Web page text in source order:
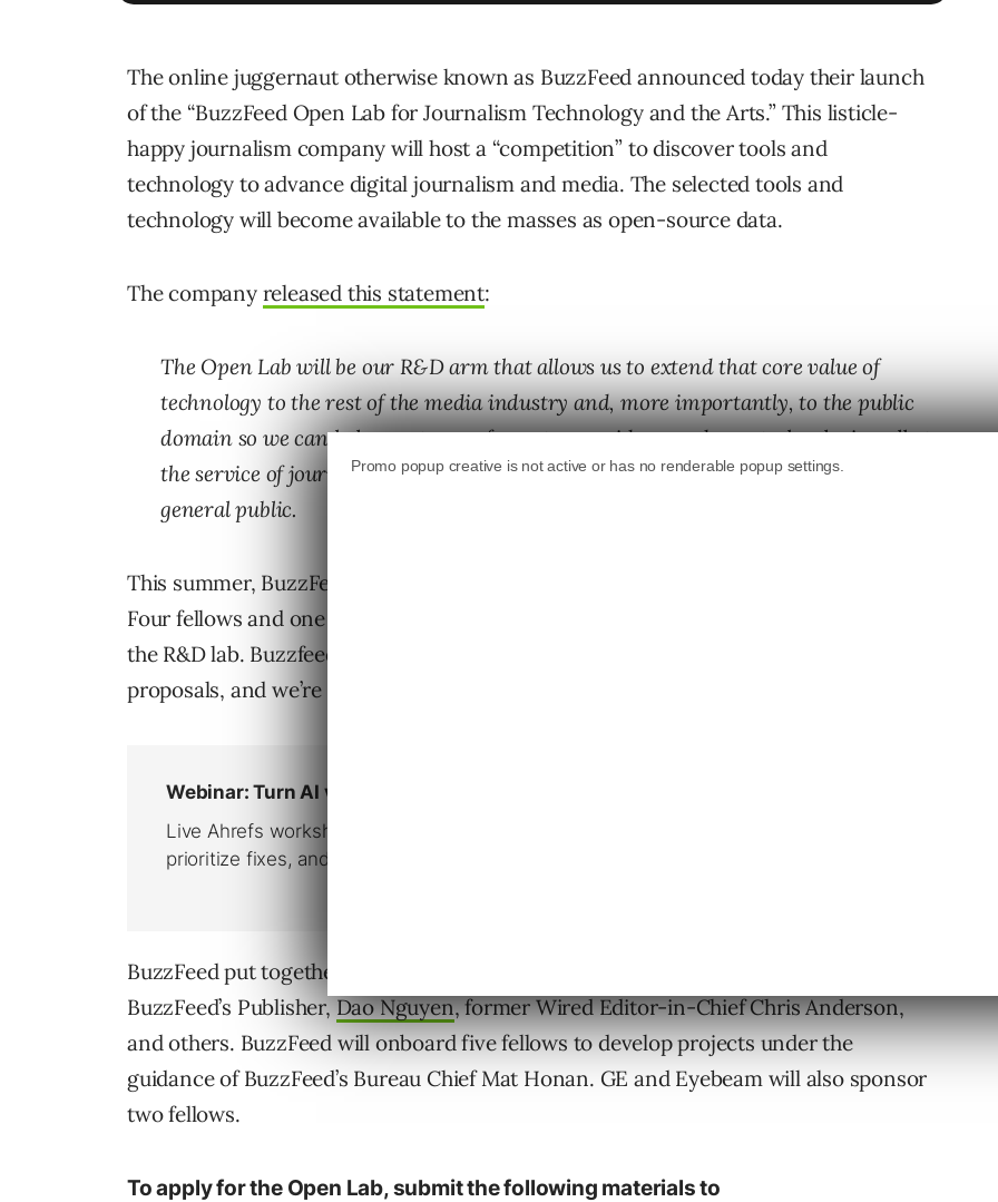
The online juggernaut otherwise known as BuzzFeed announced today their launch
of the “BuzzFeed Open Lab for Journalism Technology and the Arts.” This listicle-
happy journalism company will host a “competition” to discover tools and
technology to advance digital journalism and media. The selected tools and
technology will become available to the masses as open-source data.
The company released this statement:
The Open Lab will be our R&D arm that allows us to extend that core value of
technology to the rest of the media industry and, more importantly, to the public
domain so we can help create new formats, new ideas, and new technologies, all at
the service of journalism and media as a whole. And ultimately, in the service of the
general public.
This summer, BuzzFeed will solicit proposals from anyone from engineers to artists.
Four fellows and one senior fellow will be selected for a one- to two-year stints at
the R&D lab. Buzzfeed noted, “We’re looking for both hardware and software
proposals, and we’re open to all kinds of cutting edge areas.”
BuzzFeed put together an
BuzzFeed’s Publisher,Dao Nguyen, former Wired Editor-in-Chief Chris Anderson,
and others. BuzzFeed will onboard five fellows to develop projects under the
guidance of BuzzFeed’s Bureau Chief Mat Honan. GE and Eyebeam will also sponsor
two fellows.
To apply for the Open Lab, submit the following materials to